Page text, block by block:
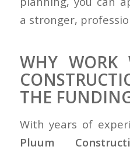
a stronger,
WHY WORK
THE
With years of
Pluum